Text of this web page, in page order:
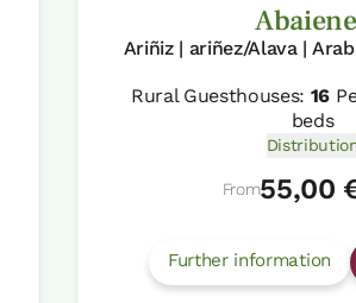
Ariñiz | ariñez/Alava |
Rural Guesthouses: 16
beds
From55,00
Further information